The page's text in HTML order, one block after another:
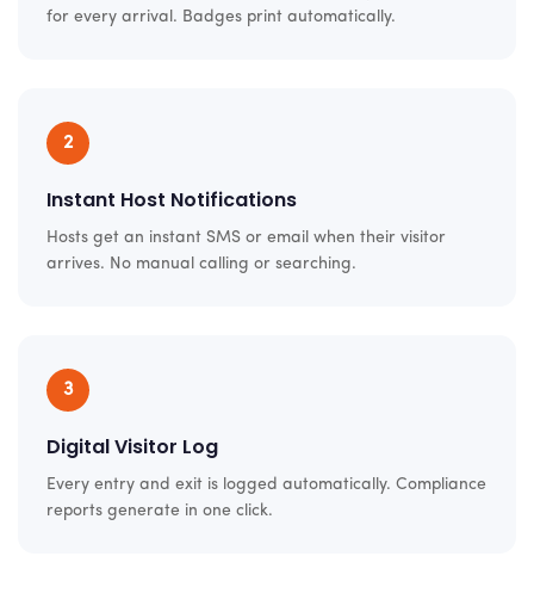
for every arrival. Badges print automatically.
2
Instant Host Notifications
Hosts get an instant SMS or email when their visitor
arrives. No manual calling or searching.
3
Digital Visitor Log
Every entry and exit is logged automatically. Compliance
reports generate in one click.